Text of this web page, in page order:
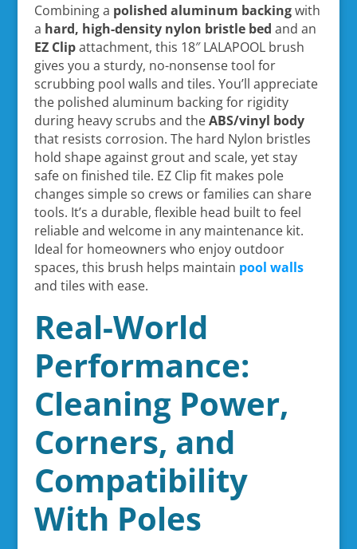
Combining a polished aluminum backingwith
a hard, high-density nylon bristle bed and an
EZ Clipattachment, this 18″ LALAPOOL brush
gives you a sturdy, no-nonsense tool for
scrubbing pool walls and tiles. You’ll appreciate
the polished aluminum backing for rigidity
during heavy scrubs and theABS/vinyl body
that resists corrosion. The hard Nylon bristles
hold shape against grout and scale, yet stay
safe on finished tile. EZ Clip fit makes pole
changes simple so crews or families can share
tools. It’s a durable, flexible head built to feel
reliable and welcome in any maintenance kit.
Ideal for homeowners who enjoy outdoor
spaces, this brush helps maintain pool walls
and tiles with ease.
Real-World
Performance:
Cleaning Power,
Corners, and
Compatibility
With Poles